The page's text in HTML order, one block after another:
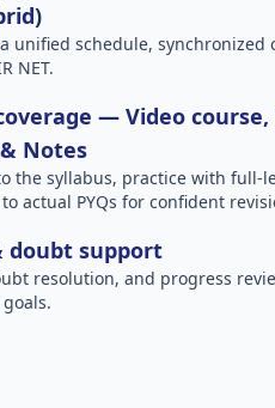
unified schedule, synchronized
NET.
— Video course,
Notes
the syllabus, practice with full-
actual PYQs for confident
doubt support
resolution, and progress